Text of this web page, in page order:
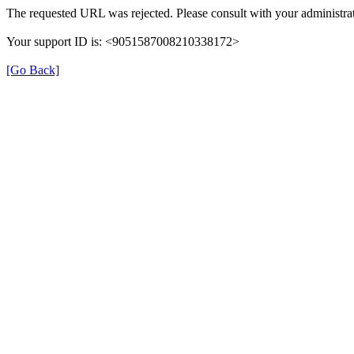
The requested URL was rejected. Please consult with your
Your support ID is: <9051587008210338172>
[Go Back]